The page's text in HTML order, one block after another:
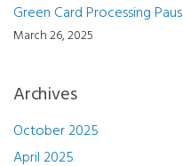
Green Card Processing
March 26, 2025
Archives
October 2025
April 2025